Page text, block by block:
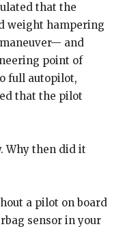
that the
weight hampering
and
point of
full autopilot,
that the pilot
Why then did it
a pilot on board
sensor in your